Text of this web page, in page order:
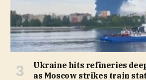
Ukraine hits refineries
as Moscow strikes train